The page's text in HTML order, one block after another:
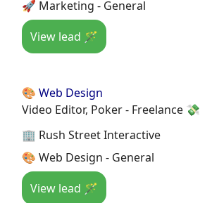
🚀 Marketing - General
View lead 🪄
🎨 Web Design
Video Editor, Poker - Freelance 💸
🏢 Rush Street Interactive
🎨 Web Design - General
View lead 🪄